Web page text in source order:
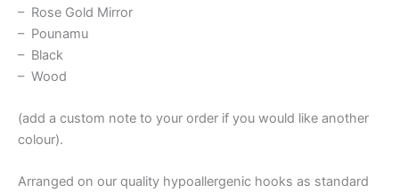
– Rose Gold Mirror
– Pounamu
– Black
– Wood
(add a custom note to your order if you would like another
colour).
Arranged on our quality hypoallergenic hooks as standard